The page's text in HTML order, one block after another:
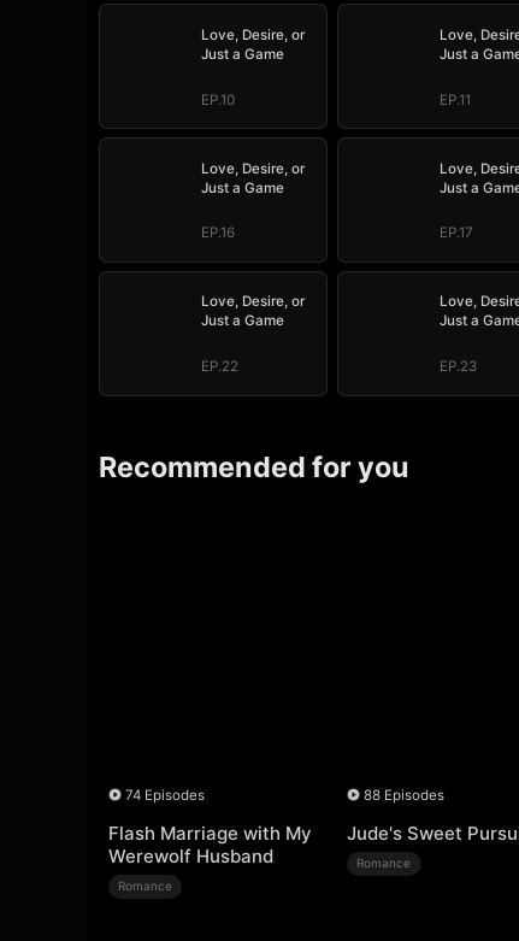
Love, Desire, or
Just a Game
EP.10
Love,
Just a
EP.11
Love, Desire, or
Just a Game
EP.16
Love,
Just a
EP.17
Love, Desire, or
Just a Game
EP.22
Love,
Just a
EP.23
Recommended for you
74 Episodes
Flash Marriage with My
Werewolf Husband
Romance
88 Episodes
Jude's Sweet
Romance